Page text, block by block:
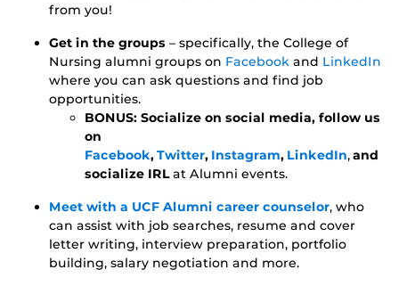
from you!
Get in the groups – specifically, the College of
Nursing alumni groups on Facebook and LinkedIn
where you can ask questions and find job
opportunities.
BONUS: Socialize on social media, follow us
on
Facebook,Twitter, Instagram, LinkedIn,and
socialize IRLat Alumni events.
Meet with a UCF Alumni career counselor, who
can assist with job searches, resume and cover
letter writing, interview preparation, portfolio
building, salary negotiation and more.